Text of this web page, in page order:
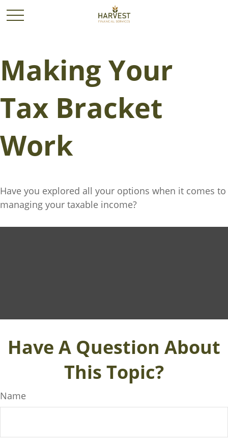
Making Your
Tax Bracket
Work
Have you explored all your options when it comes to
managing your taxable income?
Have A Question About
This Topic?
Name